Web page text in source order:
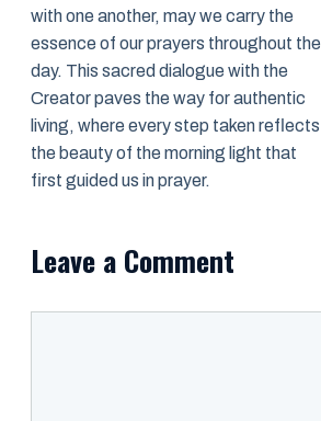
with one another, may we carry the
essence of our prayers throughout the
day. This sacred dialogue with the
Creator paves the way for authentic
living, where every step taken reflects
the beauty of the morning light that
first guided us in prayer.
Leave a Comment